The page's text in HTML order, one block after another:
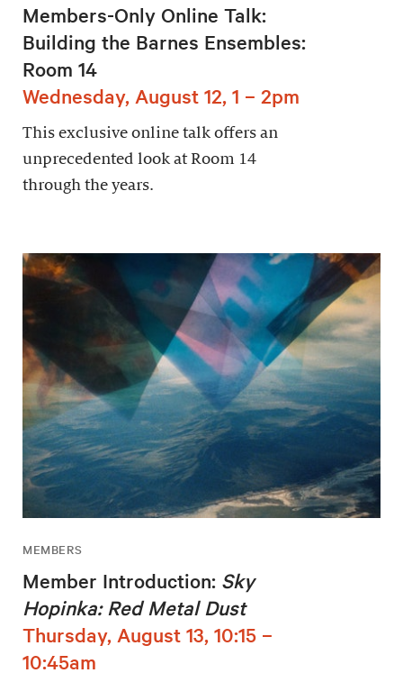
Members-Only Online Talk:
Building the Barnes Ensembles:
Room 14
Wednesday, August 12, 1 – 2pm
This exclusive online talk offers an
unprecedented look at Room 14
through the years.
MEMBERS
Member Introduction: Sky
Hopinka: Red Metal Dust
Thursday, August 13, 10:15 –
10:45am